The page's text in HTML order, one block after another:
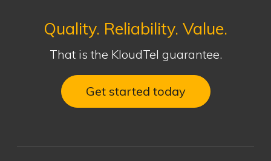
Quality. Reliability. Value.
That is the KloudTel guarantee.
Get started today